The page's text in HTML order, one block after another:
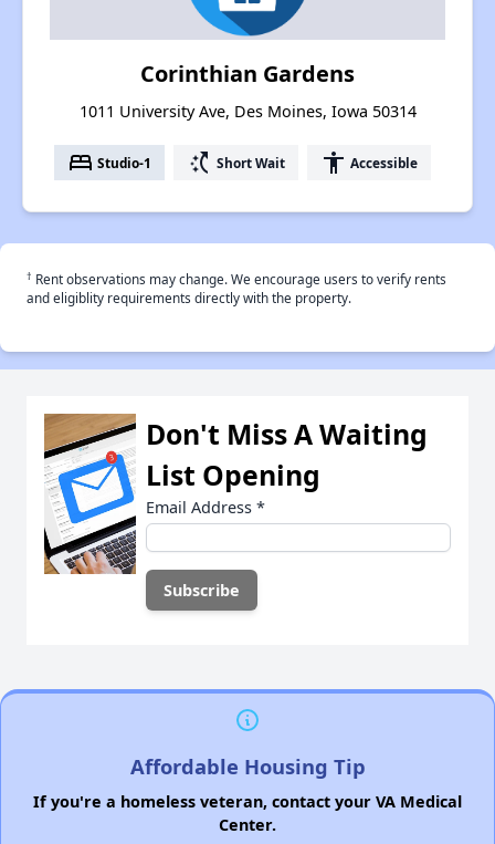
Corinthian Gardens
1011 University Ave, Des Moines, Iowa 50314
bed Studio-1 switch_access_shortcut Short Wait accessibility Accessible
† Rent observations may change. We encourage users to verify rents
and eligiblity requirements directly with the property.
Don't Miss A Waiting
List Opening
Email Address *
Affordable Housing Tip
If you're a homeless veteran, contact your VA Medical
Center.